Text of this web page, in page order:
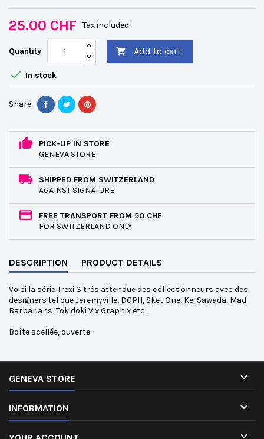
25.00 CHF Tax included
Quantity  Add to cart
 In stock
Share
PICK-UP IN STORE
GENEVA STORE
SHIPPED FROM SWITZERLAND
AGAINST SIGNATURE
FREE TRANSPORT FROM 50 CHF
FOR SWITZERLAND ONLY
DESCRIPTION PRODUCT DETAILS
Voici la série Trexi 3 très attendue des collectionneurs avec des
designers tel que Jeremyville, DGPH, Sket One, Kei Sawada, Mad
Barbarians, Tokidoki Vix Graphix etc...
Boîte scellée, ouverte.
GENEVA STORE 
INFORMATION 